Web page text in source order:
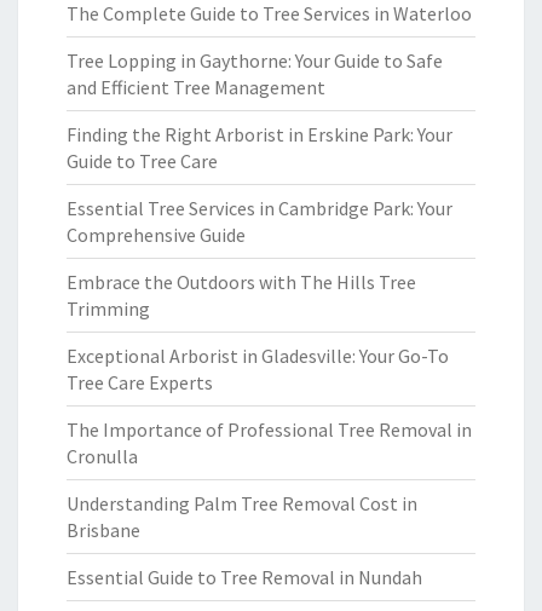
The Complete Guide to Tree Services in Waterloo
Tree Lopping in Gaythorne: Your Guide to Safe
and Efficient Tree Management
Finding the Right Arborist in Erskine Park: Your
Guide to Tree Care
Essential Tree Services in Cambridge Park: Your
Comprehensive Guide
Embrace the Outdoors with The Hills Tree
Trimming
Exceptional Arborist in Gladesville: Your Go-To
Tree Care Experts
The Importance of Professional Tree Removal in
Cronulla
Understanding Palm Tree Removal Cost in
Brisbane
Essential Guide to Tree Removal in Nundah